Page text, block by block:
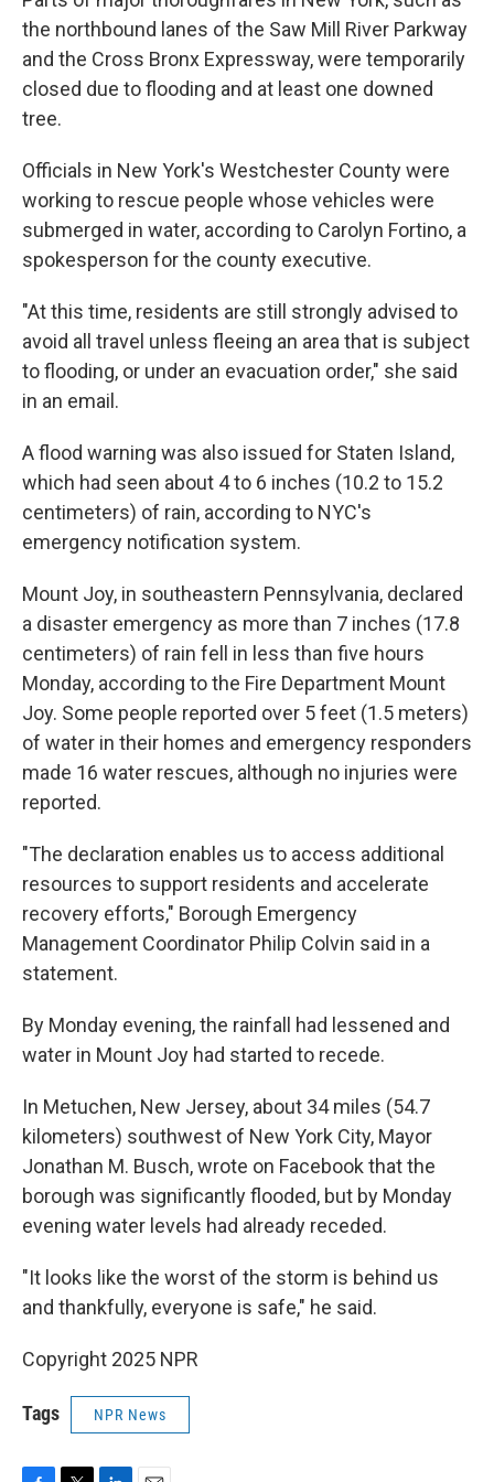
the northbound lanes of the Saw Mill River Parkway
and the Cross Bronx Expressway, were temporarily
closed due to flooding and at least one downed
tree.
Officials in New York's Westchester County were
working to rescue people whose vehicles were
submerged in water, according to Carolyn Fortino, a
spokesperson for the county executive.
"At this time, residents are still strongly advised to
avoid all travel unless fleeing an area that is subject
to flooding, or under an evacuation order," she said
in an email.
A flood warning was also issued for Staten Island,
which had seen about 4 to 6 inches (10.2 to 15.2
centimeters) of rain, according to NYC's
emergency notification system.
Mount Joy, in southeastern Pennsylvania, declared
a disaster emergency as more than 7 inches (17.8
centimeters) of rain fell in less than five hours
Monday, according to the Fire Department Mount
Joy. Some people reported over 5 feet (1.5 meters)
of water in their homes and emergency responders
made 16 water rescues, although no injuries were
reported.
"The declaration enables us to access additional
resources to support residents and accelerate
recovery efforts," Borough Emergency
Management Coordinator Philip Colvin said in a
statement.
By Monday evening, the rainfall had lessened and
water in Mount Joy had started to recede.
In Metuchen, New Jersey, about 34 miles (54.7
kilometers) southwest of New York City, Mayor
Jonathan M. Busch, wrote on Facebook that the
borough was significantly flooded, but by Monday
evening water levels had already receded.
"It looks like the worst of the storm is behind us
and thankfully, everyone is safe," he said.
Copyright 2025 NPR
Tags NPR News